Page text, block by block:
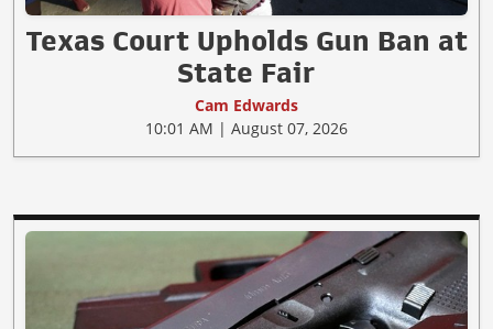
Texas Court Upholds Gun Ban at
State Fair
Cam Edwards
10:01 AM | August 07, 2026